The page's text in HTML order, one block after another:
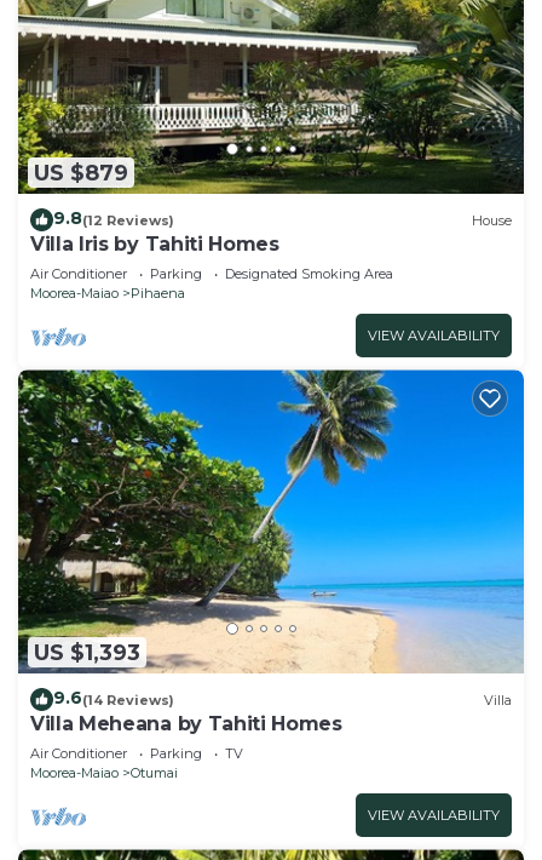
US $879
9.8(12 Reviews) House
Villa Iris by Tahiti Homes
Air Conditioner Parking
Designated Smoking Area
Moorea-Maiao
Pihaena
VIEW AVAILABILITY
US $1,393
9.6(14 Reviews) Villa
Villa Meheana by Tahiti Homes
Air Conditioner Parking
TV
Moorea-Maiao
Otumai
VIEW AVAILABILITY